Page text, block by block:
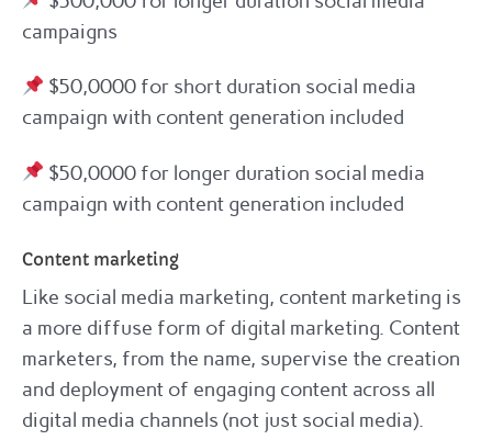
campaigns
$50,0000 for short duration social media
campaign with content generation included
$50,0000 for longer duration social media
campaign with content generation included
Content marketing
Like social media marketing, content marketing is
a more diffuse form of digital marketing. Content
marketers, from the name, supervise the creation
and deployment of engaging content across all
digital media channels (not just social media).